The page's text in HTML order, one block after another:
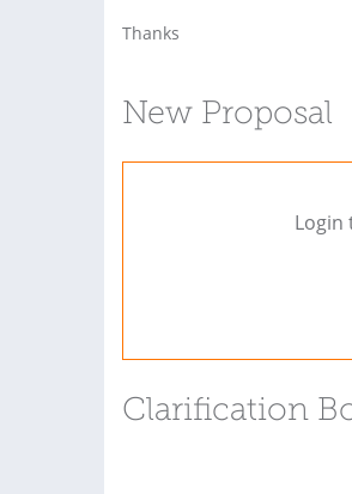
Thanks
New Proposal
Login
Clarification